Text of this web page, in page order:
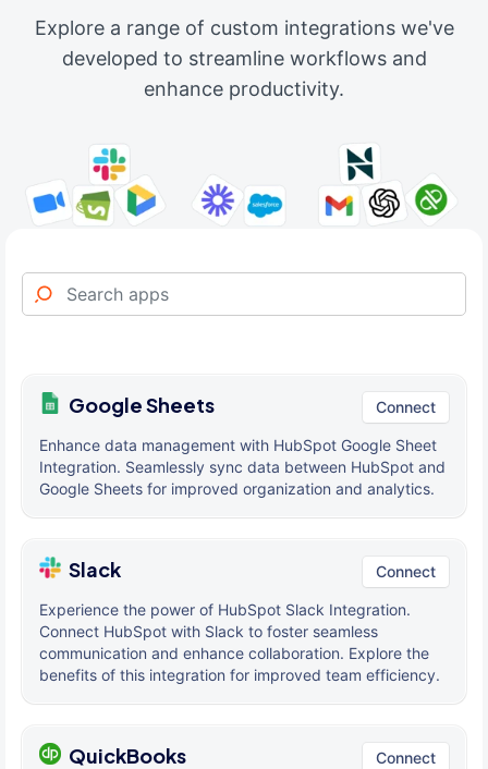
Explore a range of custom integrations we've
developed to streamline workflows and
enhance productivity.
Google Sheets Connect
Enhance data management with HubSpot Google Sheet
Integration. Seamlessly sync data between HubSpot and
Google Sheets for improved organization and analytics.
Slack Connect
Experience the power of HubSpot Slack Integration.
Connect HubSpot with Slack to foster seamless
communication and enhance collaboration. Explore the
benefits of this integration for improved team efficiency.
QuickBooks Connect